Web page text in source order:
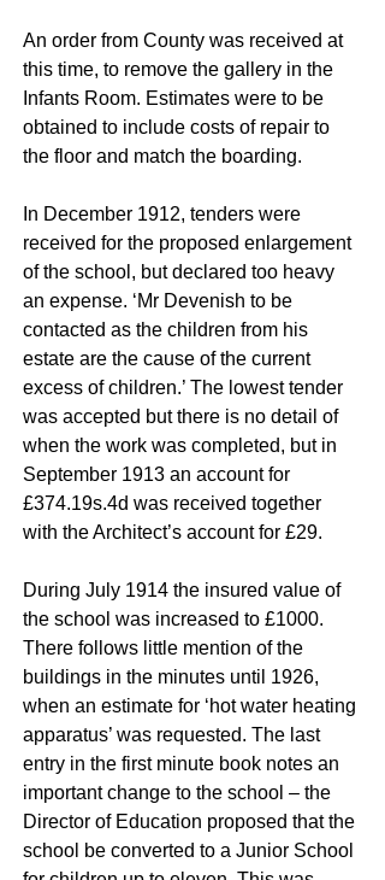
An order from County was received at
this time, to remove the gallery in the
Infants Room. Estimates were to be
obtained to include costs of repair to
the floor and match the boarding.
In December 1912, tenders were
received for the proposed enlargement
of the school, but declared too heavy
an expense. ‘Mr Devenish to be
contacted as the children from his
estate are the cause of the current
excess of children.’ The lowest tender
was accepted but there is no detail of
when the work was completed, but in
September 1913 an account for
£374.19s.4d was received together
with the Architect’s account for £29.
During July 1914 the insured value of
the school was increased to £1000.
There follows little mention of the
buildings in the minutes until 1926,
when an estimate for ‘hot water heating
apparatus’ was requested. The last
entry in the first minute book notes an
important change to the school – the
Director of Education proposed that the
school be converted to a Junior School